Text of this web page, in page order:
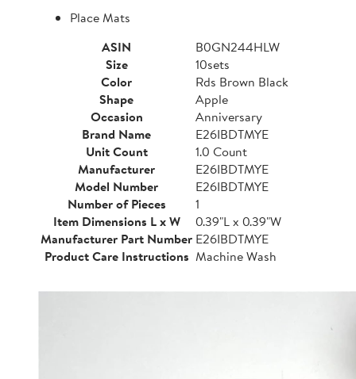
Place Mats
ASIN
B0GN244HLW
Size
10sets
Color
Rds Brown Black
Shape
Apple
Occasion
Anniversary
Brand Name
E26IBDTMYE
Unit Count
1.0 Count
Manufacturer
E26IBDTMYE
Model Number
E26IBDTMYE
Number of Pieces
1
Item Dimensions L x W
0.39"L x 0.39"W
Manufacturer Part Number E26IBDTMYE
Product Care Instructions Machine Wash